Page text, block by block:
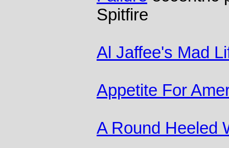
Spitfire
Al Jaffee's Mad
Appetite For
A Round Heeled